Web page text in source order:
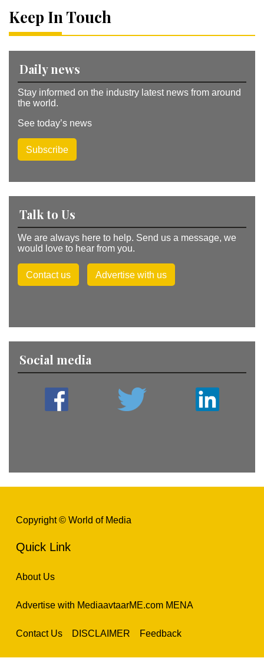
ti
v
:
Keep In Touch
Daily news
Stay informed on the industry latest news from around
the world.
See today’s news
Subscribe
Talk to Us
We are always here to help. Send us a message, we
would love to hear from you.
Contact us Advertise with us
Social media
Copyright © World of Media
Quick Link
About Us
Advertise with MediaavtaarME.com MENA
Contact Us DISCLAIMER Feedback